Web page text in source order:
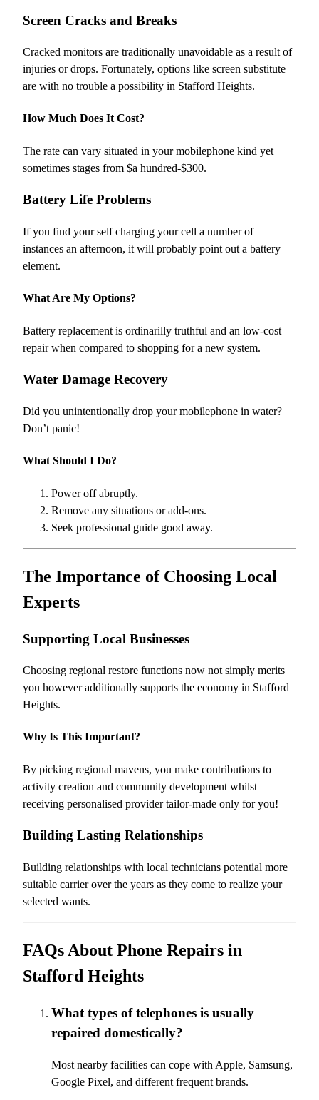
Screen Cracks and Breaks
Cracked monitors are traditionally unavoidable as a result of
injuries or drops. Fortunately, options like screen substitute
are with no trouble a possibility in Stafford Heights.
How Much Does It Cost?
The rate can vary situated in your mobilephone kind yet
sometimes stages from $a hundred-$300.
Battery Life Problems
If you find your self charging your cell a number of
instances an afternoon, it will probably point out a battery
element.
What Are My Options?
Battery replacement is ordinarilly truthful and an low-cost
repair when compared to shopping for a new system.
Water Damage Recovery
Did you unintentionally drop your mobilephone in water?
Don’t panic!
What Should I Do?
Power off abruptly.
Remove any situations or add-ons.
Seek professional guide good away.
The Importance of Choosing Local
Experts
Supporting Local Businesses
Choosing regional restore functions now not simply merits
you however additionally supports the economy in Stafford
Heights.
Why Is This Important?
By picking regional mavens, you make contributions to
activity creation and community development whilst
receiving personalised provider tailor-made only for you!
Building Lasting Relationships
Building relationships with local technicians potential more
suitable carrier over the years as they come to realize your
selected wants.
FAQs About Phone Repairs in
Stafford Heights
What types of telephones is usually
repaired domestically?
Most nearby facilities can cope with Apple, Samsung,
Google Pixel, and different frequent brands.